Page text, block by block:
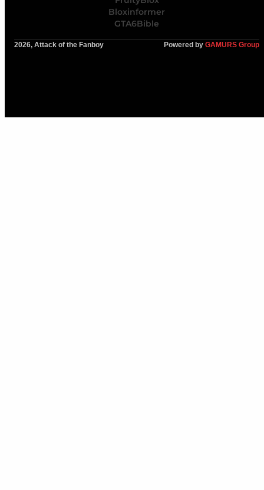
Bloxinformer
GTA6Bible
2026, Attack of the Fanboy Powered by GAMURS Group